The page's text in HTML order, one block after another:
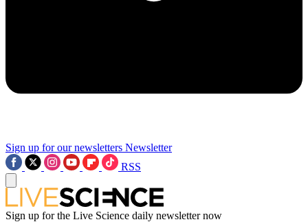
Sign up for our newsletters Newsletter
RSS
Sign up for the Live Science daily newsletter now